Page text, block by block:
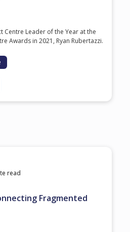
Centre Leader of the Year at the
Awards⁠ in 2021, ⁠Ryan Rubertazzi⁠.
read
Fragmented